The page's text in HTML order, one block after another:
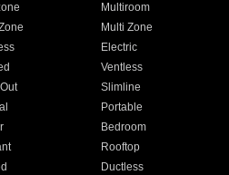
Multiroom
Multi Zone
Electric
Ventless
Slimline
Portable
Bedroom
Rooftop
Ductless